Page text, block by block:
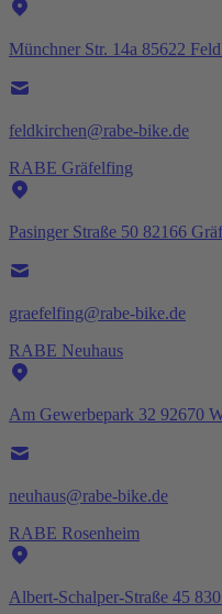
Münchner Str. 14a 85622
feldkirchen@rabe-bike.de
RABE Gräfelfing
Pasinger Straße 50 82166
graefelfing@rabe-bike.de
RABE Neuhaus
Am Gewerbepark 32 92670
neuhaus@rabe-bike.de
RABE Rosenheim
Albert-Schalper-Straße 45